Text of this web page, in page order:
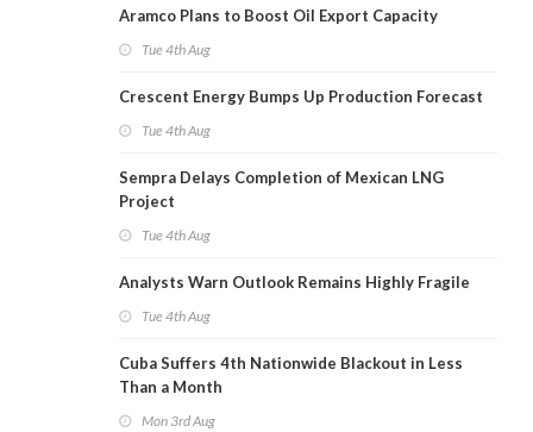
Aramco Plans to Boost Oil Export Capacity
Tue 4th Aug
Crescent Energy Bumps Up Production Forecast
Tue 4th Aug
Sempra Delays Completion of Mexican LNG
Project
Tue 4th Aug
Analysts Warn Outlook Remains Highly Fragile
Tue 4th Aug
Cuba Suffers 4th Nationwide Blackout in Less
Than a Month
Mon 3rd Aug